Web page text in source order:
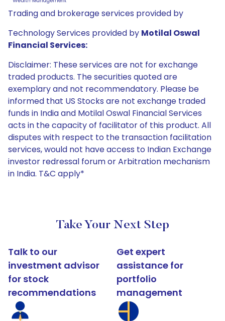
Trading and brokerage services provided by
Technology Services provided by Motilal Oswal
Financial Services:
Disclaimer: These services are not for exchange
traded products. The securities quoted are
exemplary and not recommendatory. Please be
informed that US Stocks are not exchange traded
funds in India and Motilal Oswal Financial Services
acts in the capacity of facilitator of this product. All
disputes with respect to the transaction facilitation
services, would not have access to Indian Exchange
investor redressal forum or Arbitration mechanism
in India. T&C apply*
Take Your Next Step
Talk to our
investment advisor
for stock
recommendations
Get expert
assistance for
portfolio
management